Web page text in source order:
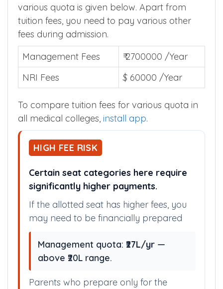
various quota is given below. Apart from
tuition fees, you need to pay various other
fees during admission.
Management Fees
₹ 2700000 /Year
NRI Fees
$ 60000 /Year
To compare tuition fees for various quota in
all medical colleges, install app.
HIGH FEE RISK
Certain seat categories here require
significantly higher payments.
If the allotted seat has higher fees, you
may need to be financially prepared
Management quota: ₹27L/yr —
above ₹20L range.
Parents who prepare only for the